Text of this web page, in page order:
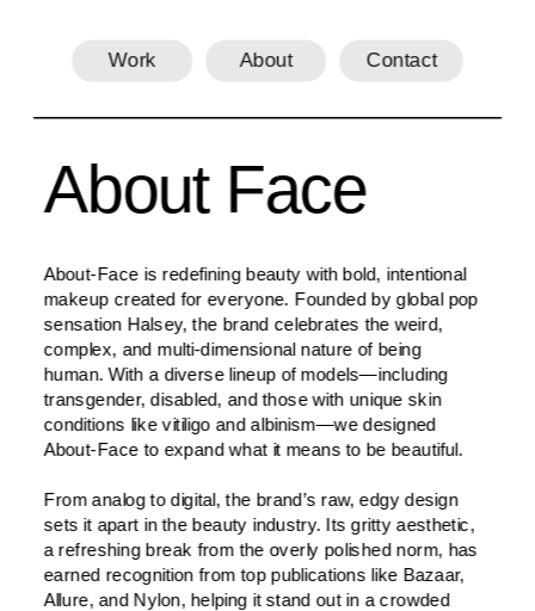
Work About Contact
About Face
About-Face is redefining beauty with bold, intentional
makeup created for everyone. Founded by global pop
sensation Halsey, the brand celebrates the weird,
complex, and multi-dimensional nature of being
human. With a diverse lineup of models—including
transgender, disabled, and those with unique skin
conditions like vitiligo and albinism—we designed
About-Face to expand what it means to be beautiful.
From analog to digital, the brand’s raw, edgy design
sets it apart in the beauty industry. Its gritty aesthetic,
a refreshing break from the overly polished norm, has
earned recognition from top publications like Bazaar,
Allure, and Nylon, helping it stand out in a crowded